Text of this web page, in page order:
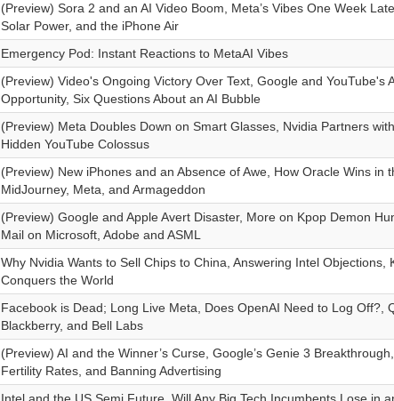
(Preview) Sora 2 and an AI Video Boom, Meta’s Vibes One Week
Solar Power, and the iPhone Air
Emergency Pod: Instant Reactions to MetaAI Vibes
(Preview) Video's Ongoing Victory Over Text, Google and YouTube's
Opportunity, Six Questions About an AI Bubble
(Preview) Meta Doubles Down on Smart Glasses, Nvidia Partners
Hidden YouTube Colossus
(Preview) New iPhones and an Absence of Awe, How Oracle Wins in
MidJourney, Meta, and Armageddon
(Preview) Google and Apple Avert Disaster, More on Kpop Demon
Mail on Microsoft, Adobe and ASML
Why Nvidia Wants to Sell Chips to China, Answering Intel Objections,
Conquers the World
Facebook is Dead; Long Live Meta, Does OpenAI Need to Log Off?,
Blackberry, and Bell Labs
(Preview) AI and the Winner’s Curse, Google’s Genie 3
Fertility Rates, and Banning Advertising